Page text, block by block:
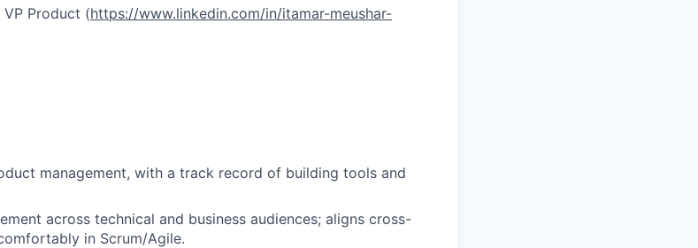
VP Product (https://www.linkedin.com/in/itamar-meushar-
management, with a track record of building tools and
across technical and business audiences; aligns cross-
in Scrum/Agile.